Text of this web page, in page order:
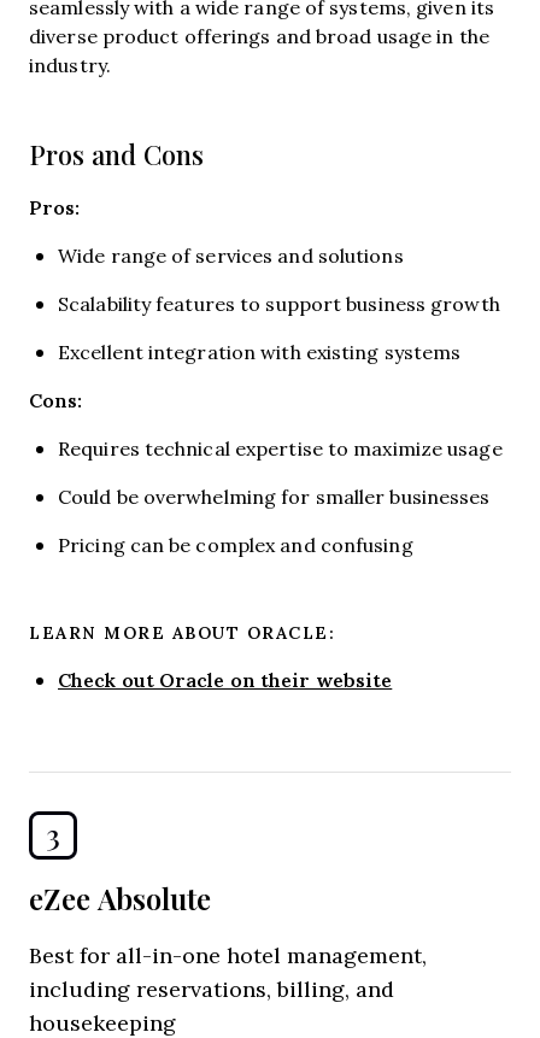
seamlessly with a wide range of systems, given its
diverse product offerings and broad usage in the
industry.
Pros and Cons
Pros:
Wide range of services and solutions
Scalability features to support business growth
Excellent integration with existing systems
Cons:
Requires technical expertise to maximize usage
Could be overwhelming for smaller businesses
Pricing can be complex and confusing
LEARN MORE ABOUT ORACLE:
Check out Oracle on their website
3
eZee Absolute
Best for all-in-one hotel management,
including reservations, billing, and
housekeeping